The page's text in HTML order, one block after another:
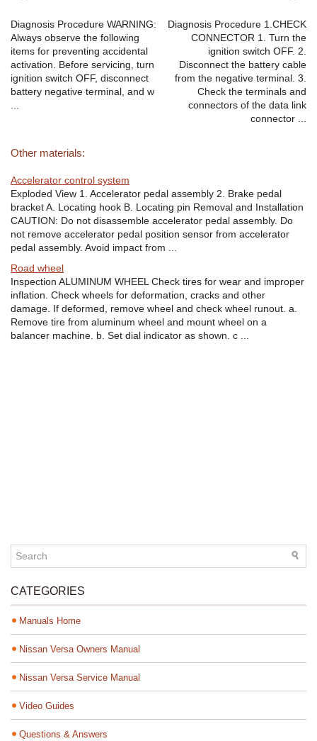
Diagnosis Procedure WARNING:
Always observe the following
items for preventing accidental
activation. Before servicing, turn
ignition switch OFF, disconnect
battery negative terminal, and w
Diagnosis Procedure 1.CHECK
CONNECTOR 1. Turn the
ignition switch OFF. 2.
Disconnect the battery cable
from the negative terminal. 3.
Check the terminals and
connectors of the data link
connector ...
Other materials:
Accelerator control system
Exploded View 1. Accelerator pedal assembly 2. Brake pedal
bracket A. Locating hook B. Locating pin Removal and Installation
CAUTION: Do not disassemble accelerator pedal assembly. Do
not remove accelerator pedal position sensor from accelerator
pedal assembly. Avoid impact from ...
Road wheel
Inspection ALUMINUM WHEEL Check tires for wear and improper
inflation. Check wheels for deformation, cracks and other
damage. If deformed, remove wheel and check wheel runout. a.
Remove tire from aluminum wheel and mount wheel on a
balancer machine. b. Set dial indicator as shown. c ...
CATEGORIES
Manuals Home
Nissan Versa Owners Manual
Nissan Versa Service Manual
Video Guides
Questions & Answers